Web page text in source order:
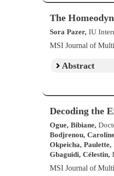
The
Sora Pazer, IU
MSI Journal of
Abstract
Decoding the
Ogue, Bibiane,
Bodjrenou,
Okpeicha, Paulette,
Gbaguidi, Célestin,
MSI Journal of